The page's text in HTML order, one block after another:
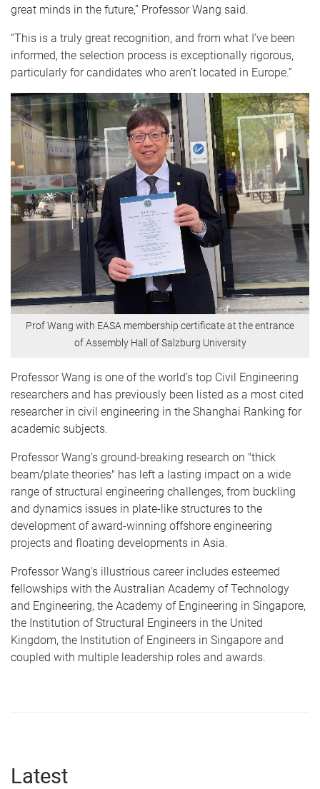
great minds in the future,” Professor Wang said.
“This is a truly great recognition, and from what I’ve been
informed, the selection process is exceptionally rigorous,
particularly for candidates who aren’t located in Europe.”
Prof Wang with EASA membership certificate at the entrance
of Assembly Hall of Salzburg University
Professor Wang is one of the world’s top Civil Engineering
researchers and has previously been listed as a most cited
researcher in civil engineering in the Shanghai Ranking for
academic subjects.
Professor Wang's ground-breaking research on "thick
beam/plate theories" has left a lasting impact on a wide
range of structural engineering challenges, from buckling
and dynamics issues in plate-like structures to the
development of award-winning offshore engineering
projects and floating developments in Asia.
Professor Wang's illustrious career includes esteemed
fellowships with the Australian Academy of Technology
and Engineering, the Academy of Engineering in Singapore,
the Institution of Structural Engineers in the United
Kingdom, the Institution of Engineers in Singapore and
coupled with multiple leadership roles and awards.
Latest